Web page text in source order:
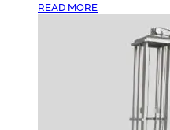
READ MORE